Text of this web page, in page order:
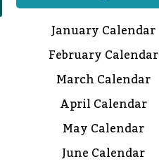
January Calendar
February Calendar
March Calendar
April Calendar
May Calendar
June Calendar